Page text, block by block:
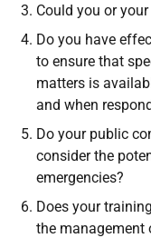
Could you or
Do you have
to ensure that
matters is
and when
Do your public
consider the
emergencies?
Does your
the